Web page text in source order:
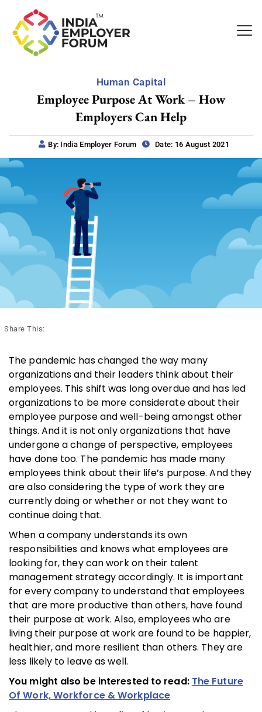
Human Capital
Employee Purpose At Work – How
Employers Can Help
By: India Employer Forum Date: 16 August 2021
Share This:
The pandemic has changed the way many
organizations and their leaders think about their
employees. This shift was long overdue and has led
organizations to be more considerate about their
employee purpose and well-being amongst other
things. And it is not only organizations that have
undergone a change of perspective, employees
have done too. The pandemic has made many
employees think about their life’s purpose. And they
are also considering the type of work they are
currently doing or whether or not they want to
continue doing that.
When a company understands its own
responsibilities and knows what employees are
looking for, they can work on their talent
management strategy accordingly. It is important
for every company to understand that employees
that are more productive than others, have found
their purpose at work. Also, employees who are
living their purpose at work are found to be happier,
healthier, and more resilient than others. They are
less likely to leave as well.
You might also be interested to read: The Future
Of Work, Workforce & Workplace